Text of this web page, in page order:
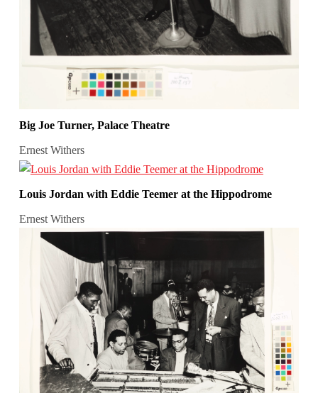
Big Joe Turner, Palace Theatre
Ernest Withers
Louis Jordan with Eddie Teemer at the Hippodrome
Ernest Withers